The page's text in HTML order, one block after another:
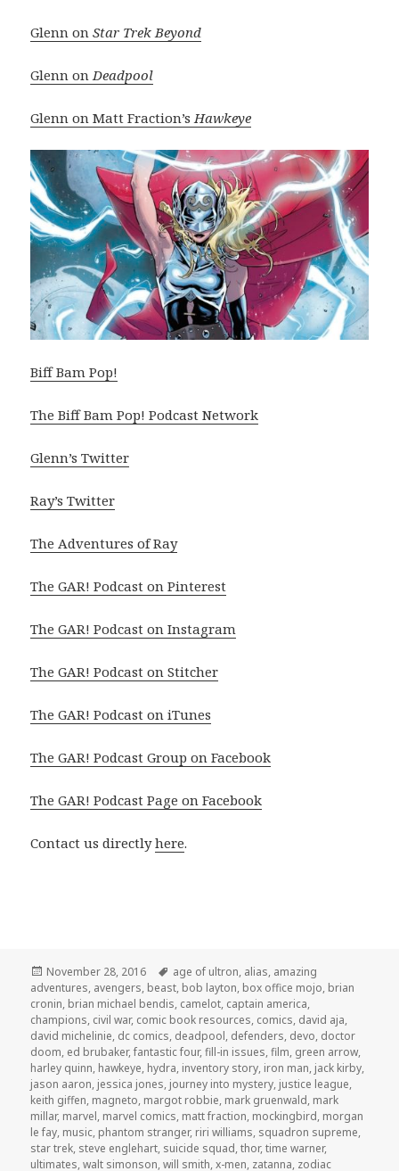
Glenn onStar Trek Beyond
Glenn onDeadpool
Glenn on Matt Fraction’sHawkeye
Biff Bam Pop!
The Biff Bam Pop! Podcast Network
Glenn’s Twitter
Ray’s Twitter
The Adventures of Ray
The GAR! Podcast on Pinterest
The GAR! Podcast on Instagram
The GAR! Podcast on Stitcher
The GAR! Podcast on iTunes
The GAR! Podcast Group on Facebook
The GAR! Podcast Page on Facebook
Contact us directlyhere.
Posted
on
November 28, 2016 Tags
age of ultron, alias, amazing
adventures, avengers, beast, bob layton, box office mojo, brian
cronin, brian michael bendis, camelot, captain america,
champions, civil war, comic book resources, comics, david aja,
david michelinie, dc comics, deadpool, defenders, devo, doctor
doom, ed brubaker,fantastic four,fill-in issues,film, green arrow,
harley quinn, hawkeye, hydra, inventory story, iron man, jack kirby,
jason aaron, jessica jones, journey into mystery, justice league,
keith giffen, magneto, margot robbie, mark gruenwald, mark
millar, marvel, marvel comics, matt fraction, mockingbird, morgan
le fay, music, phantom stranger, riri williams, squadron supreme,
star trek, steve englehart, suicide squad,thor,time warner,
ultimates,walt simonson,will smith,x-men, zatanna, zodiac